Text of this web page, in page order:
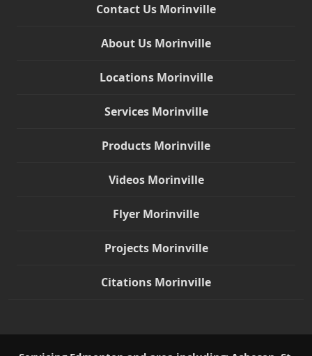
Contact Us Morinville
About Us Morinville
Locations Morinville
Services Morinville
Products Morinville
Videos Morinville
Flyer Morinville
Projects Morinville
Citations Morinville